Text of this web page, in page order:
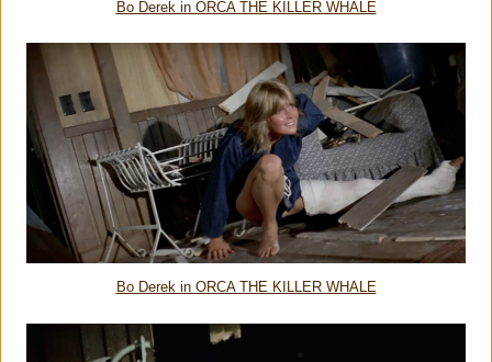
Bo Derek in ORCA THE KILLER WHALE
Bo Derek in ORCA THE KILLER WHALE